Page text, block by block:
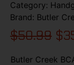
Category:
Brand: Butler
$50.99 $
Butler Creek